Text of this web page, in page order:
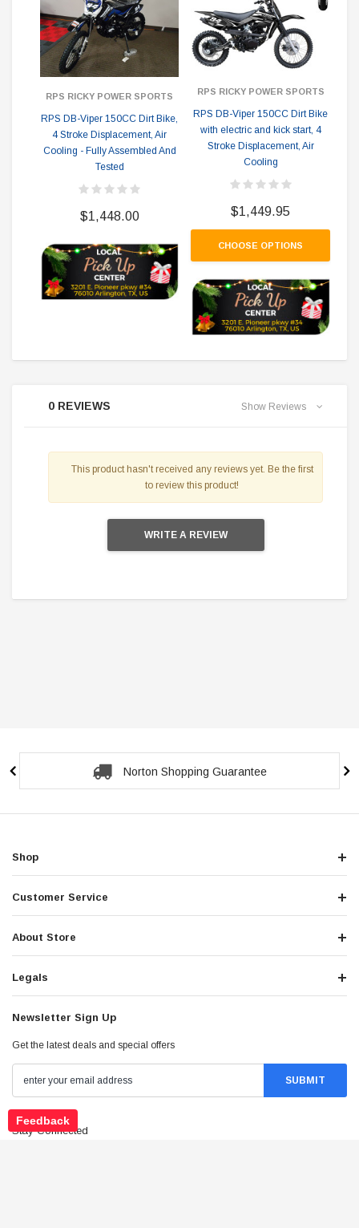
0 REVIEWS Show Reviews
This product hasn't received any reviews yet. Be the first
to review this product!
WRITE A REVIEW
RPS RICKY POWER SPORTS
RPS DB-Viper 150CC Dirt Bike,
4 Stroke Displacement, Air
Cooling - Fully Assembled And
Tested
$1,448.00
RPS RICKY POWER SPORTS
RPS DB-Viper 150CC Dirt Bike
with electric and kick start, 4
Stroke Displacement, Air
Cooling
$1,449.95
CHOOSE OPTIONS
Secure Checkout Guarantee
Shop
Customer Service
About Store
Legals
Newsletter Sign Up
Get the latest deals and special offers
Stay Connected
Feedback